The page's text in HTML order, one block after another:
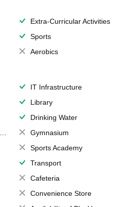
Extra-Curricular Activities
Sports
Aerobics
IT Infrastructure
Library
Drinking Water
Gymnasium
Sports Academy
Transport
Cafeteria
Convenience Store